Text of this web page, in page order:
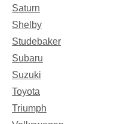
Saturn
Shelby
Studebaker
Subaru
Suzuki
Toyota
Triumph